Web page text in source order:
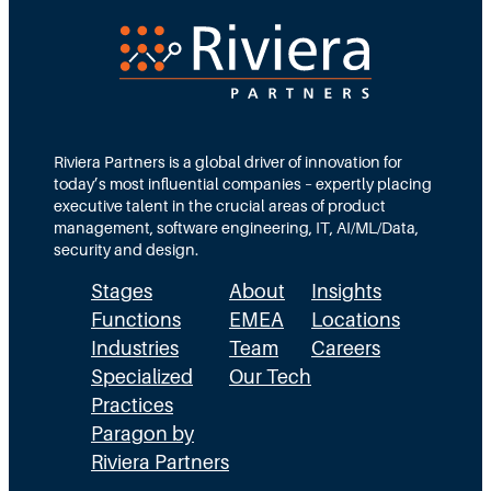
d
T
m
s
A
t
u
a
l
l
e
c
o
n
:
h
e
E
x
e
e
d
o
r
e
t
h
a
n
H
R
Riviera Partners is a global driver of innovation for
today’s most influential companies – expertly placing
executive talent in the crucial areas of product
management, software engineering, IT, AI/ML/Data,
security and design.
Stages
Functions
Industries
Specialized
Practices
Paragon by
Riviera Partners
About
EMEA
Team
Our Tech
Insights
Locations
Careers